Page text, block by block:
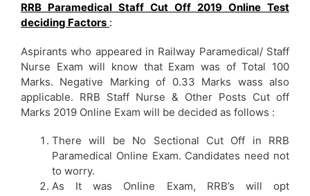
RRB Paramedical Staff Cut Off 2019 Online Test
deciding Factors :
Aspirants who appeared in Railway Paramedical/ Staff
Nurse Exam will know that Exam was of Total 100
Marks. Negative Marking of 0.33 Marks wass also
applicable. RRB Staff Nurse & Other Posts Cut off
Marks 2019 Online Exam will be decided as follows :
There will be No Sectional Cut Off in RRB
Paramedical Online Exam. Candidates need not
to worry.
As It was Online Exam, RRB’s will opt